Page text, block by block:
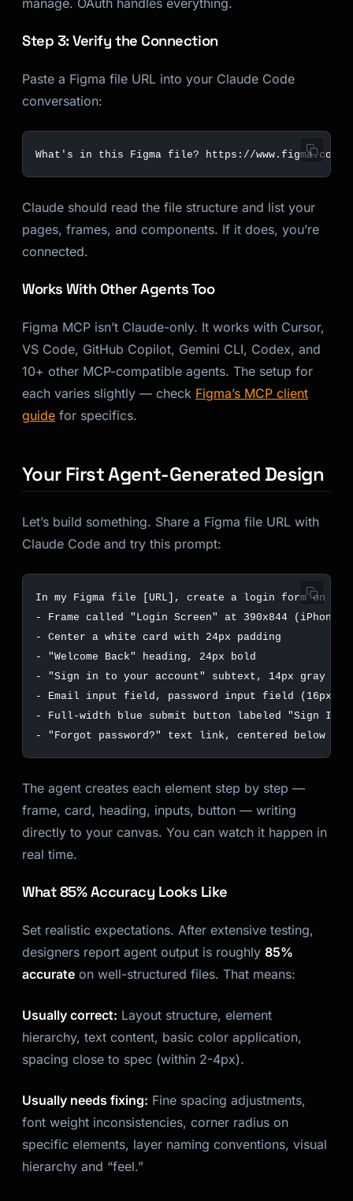
manage. OAuth handles everything.
Step 3: Verify the Connection
Paste a Figma file URL into your Claude Code
conversation:
Claude should read the file structure and list your
pages, frames, and components. If it does, you’re
connected.
Works With Other Agents Too
Figma MCP isn’t Claude-only. It works with Cursor,
VS Code, GitHub Copilot, Gemini CLI, Codex, and
10+ other MCP-compatible agents. The setup for
each varies slightly — check Figma’s MCP client
guide for specifics.
Your First Agent-Generated Design
Let’s build something. Share a Figma file URL with
Claude Code and try this prompt:
The agent creates each element step by step —
frame, card, heading, inputs, button — writing
directly to your canvas. You can watch it happen in
real time.
What 85% Accuracy Looks Like
Set realistic expectations. After extensive testing,
designers report agent output is roughly 85%
accurate on well-structured files. That means:
Usually correct: Layout structure, element
hierarchy, text content, basic color application,
spacing close to spec (within 2-4px).
Usually needs fixing: Fine spacing adjustments,
font weight inconsistencies, corner radius on
specific elements, layer naming conventions, visual
hierarchy and “feel.”